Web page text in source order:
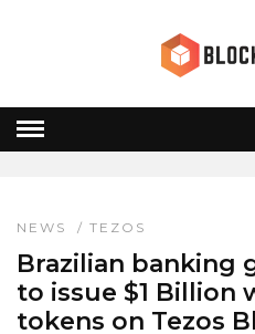
TEZOS
NEWS / TEZOS
Brazilian banking
to issue $1 Billion
tokens on Tezos